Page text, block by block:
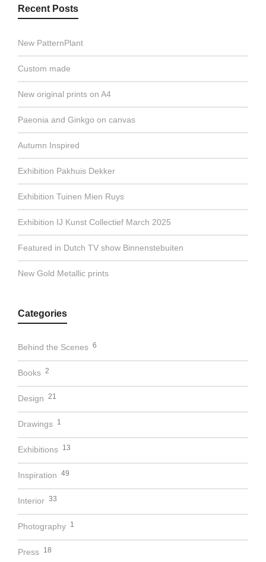
Recent Posts
New PatternPlant
Custom made
New original prints on A4
Paeonia and Ginkgo on canvas
Autumn Inspired
Exhibition Pakhuis Dekker
Exhibition Tuinen Mien Ruys
Exhibition IJ Kunst Collectief March 2025
Featured in Dutch TV show Binnenstebuiten
New Gold Metallic prints
Categories
Behind the Scenes 6
Books 2
Design 21
Drawings 1
Exhibitions 13
Inspiration 49
Interior 33
Photography 1
Press 18